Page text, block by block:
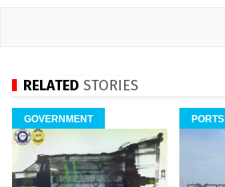
RELATED STORIES
GOVERNMENT PORTS